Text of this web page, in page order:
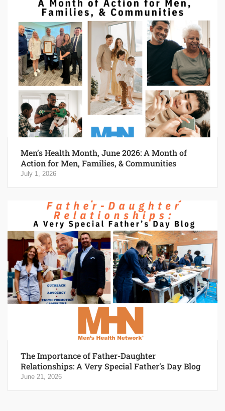
Men’s Health Month, June 2026: A Month of
Action for Men, Families, & Communities
July 1, 2026
The Importance of Father-Daughter
Relationships: A Very Special Father’s Day Blog
June 21, 2026